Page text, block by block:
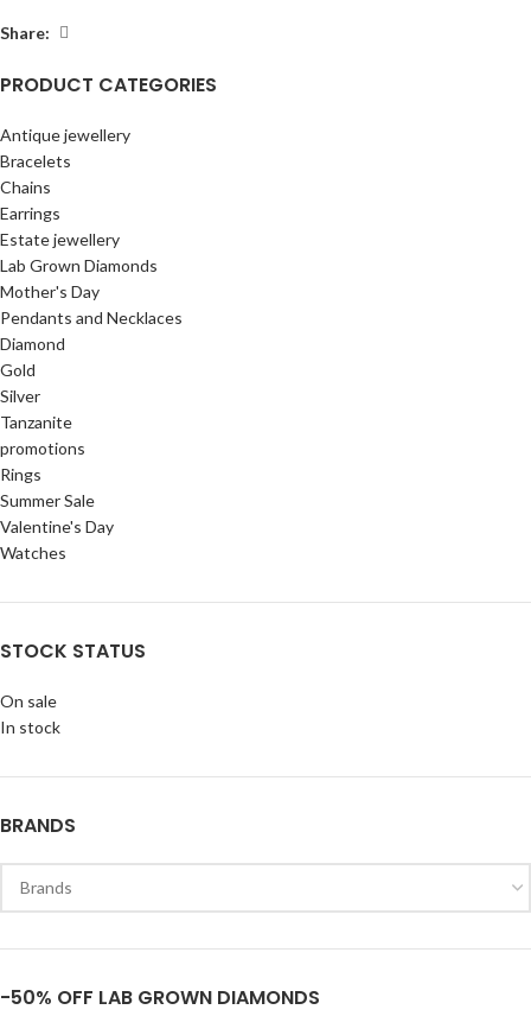
PRODUCT CATEGORIES
Antique jewellery
Bracelets
Chains
Earrings
Estate jewellery
Lab Grown Diamonds
Mother's Day
Pendants and Necklaces
Diamond
Gold
Silver
Tanzanite
promotions
Rings
Summer Sale
Valentine's Day
Watches
STOCK STATUS
On sale
In stock
BRANDS
-50% OFF LAB GROWN DIAMONDS
Share: